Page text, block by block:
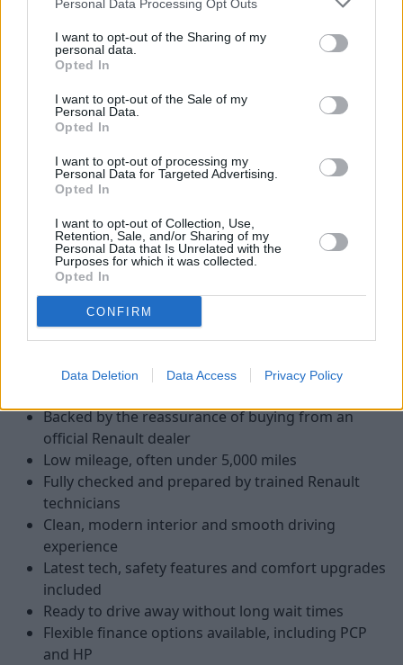
Personal Data Processing Opt Outs
I want to opt-out of the Sharing of my
personal data.
Opted In
I want to opt-out of the Sale of my
Personal Data.
Opted In
I want to opt-out of processing my
Personal Data for Targeted Advertising.
Opted In
I want to opt-out of Collection, Use,
Retention, Sale, and/or Sharing of my
Personal Data that Is Unrelated with the
Purposes for which it was collected.
Opted In
CONFIRM
Data Deletion Data Access Privacy Policy
There are plenty of great reasons to consider a nearly-new,
pre-registered or ex-demonstrator Renault van, such as:
Still covered by the remainder of the Renault
Backed by the reassurance of buying from an
official Renault dealer
Low mileage, often under 5,000 miles
Fully checked and prepared by trained Renault
technicians
Clean, modern interior and smooth driving
experience
Latest tech, safety features and comfort upgrades
included
Ready to drive away without long wait times
Flexible finance options available, including PCP
and HP